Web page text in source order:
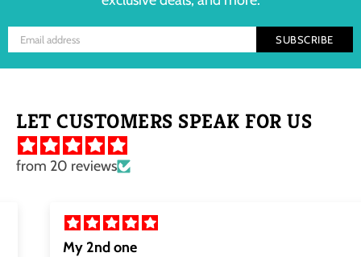
SUBSCRIBE
LET CUSTOMERS SPEAK FOR US
from 20 reviews
My 2nd one